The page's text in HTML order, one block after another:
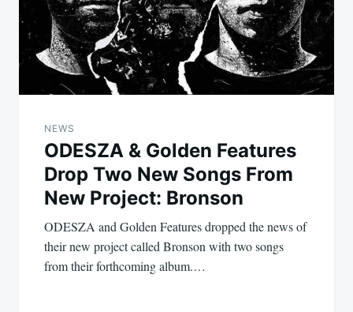
NEWS
ODESZA & Golden Features
Drop Two New Songs From
New Project: Bronson
ODESZA and Golden Features dropped the news of
their new project called Bronson with two songs
from their forthcoming album.…